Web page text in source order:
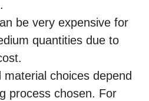
be very expensive for
quantities due to
material choices depend
process chosen. For